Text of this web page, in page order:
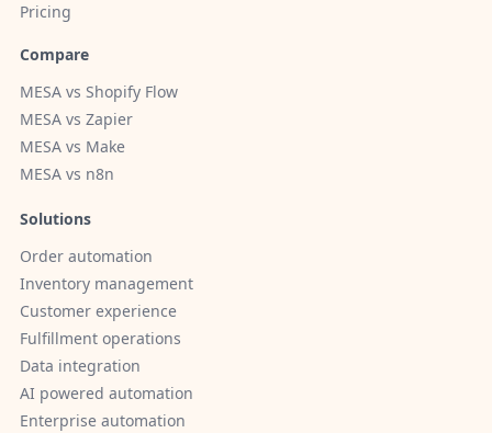
Pricing
Compare
MESA vs Shopify Flow
MESA vs Zapier
MESA vs Make
MESA vs n8n
Solutions
Order automation
Inventory management
Customer experience
Fulfillment operations
Data integration
AI powered automation
Enterprise automation